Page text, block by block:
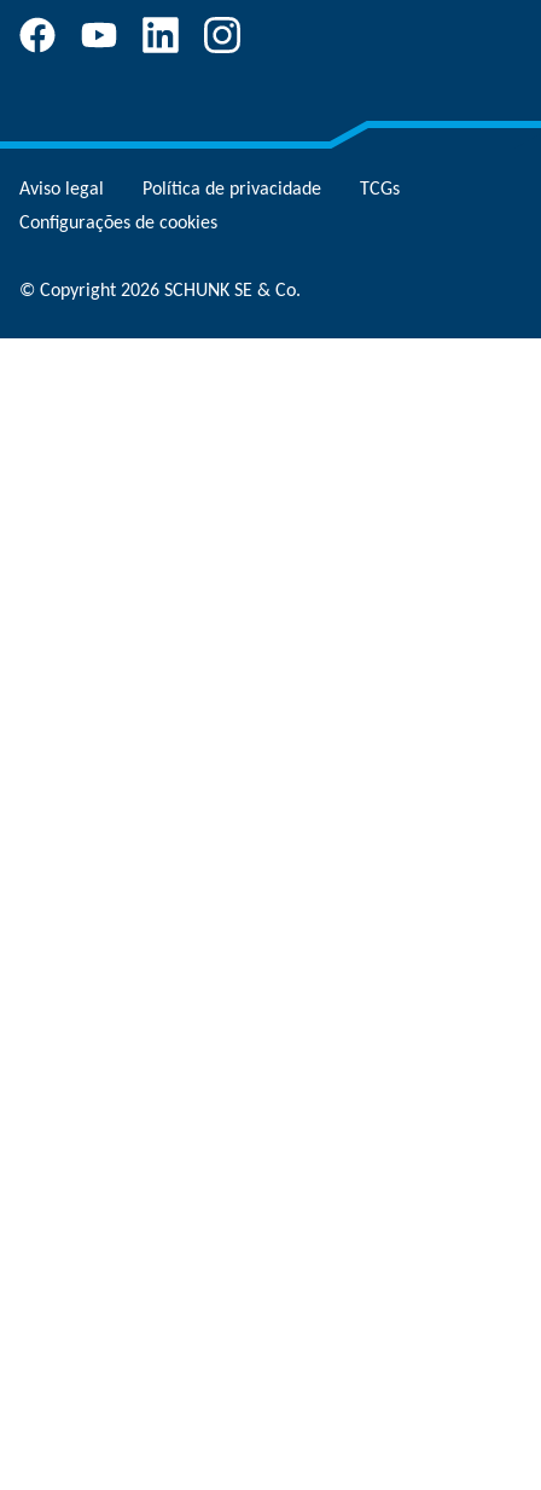
Aviso legal Política de privacidade
TCGs
Configurações de cookies
© Copyright 2026 SCHUNK SE & Co.